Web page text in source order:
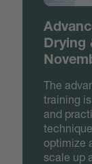
Drying
The
training
and
optimize
scale up